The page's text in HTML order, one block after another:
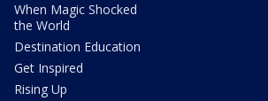
When Magic Shocked
the World
Destination Education
Get Inspired
Rising Up